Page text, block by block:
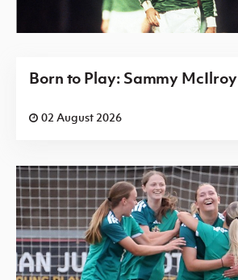
Born to Play: Sammy McIlroy
02 August 2026